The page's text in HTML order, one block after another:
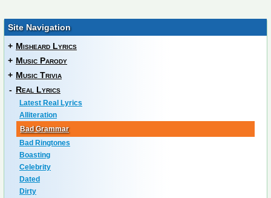
Site Navigation
+ Misheard Lyrics
+ Music Parody
+ Music Trivia
- Real Lyrics
Latest Real Lyrics
Alliteration
Bad Grammar
Bad Ringtones
Boasting
Celebrity
Dated
Dirty